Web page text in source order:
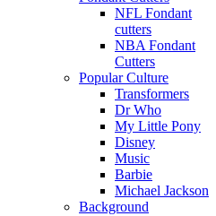
NFL Fondant
cutters
NBA Fondant
Cutters
Popular Culture
Transformers
Dr Who
My Little Pony
Disney
Music
Barbie
Michael Jackson
Background